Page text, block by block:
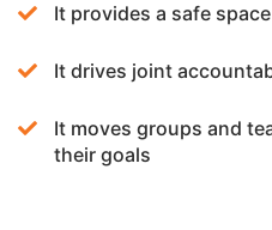
It provides a safe
It drives joint
It moves groups and
their goals